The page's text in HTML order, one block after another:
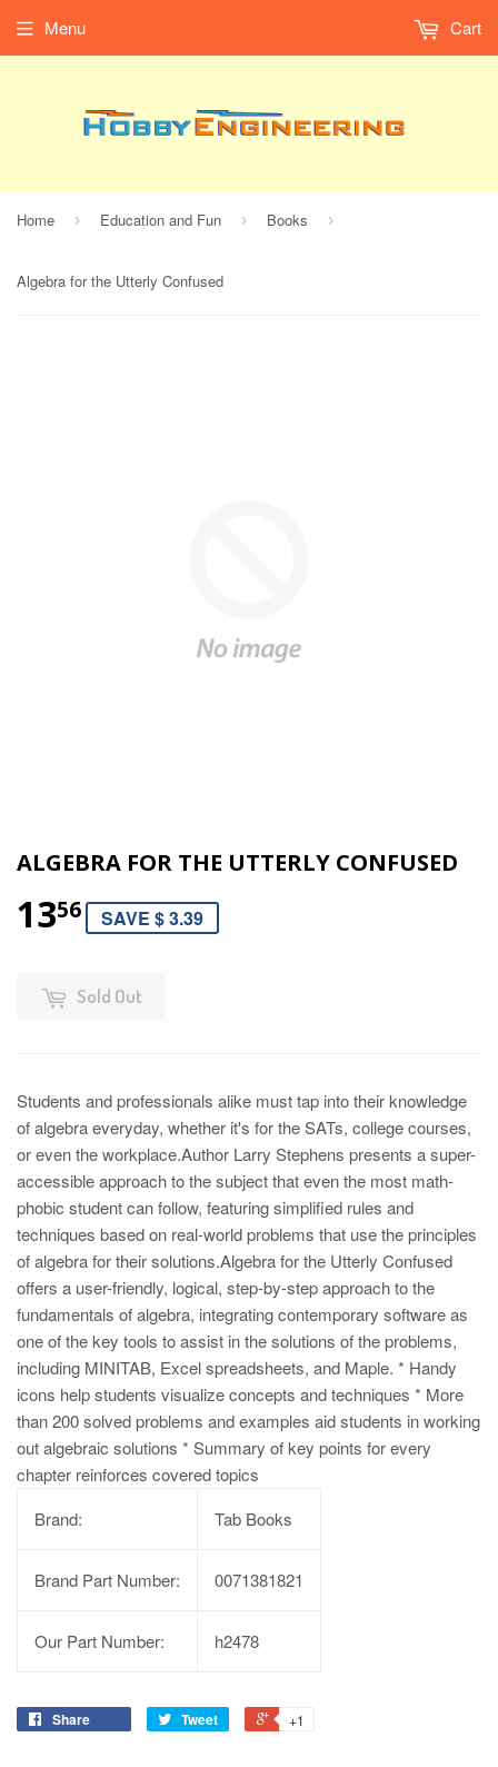
Menu Cart
Home › Education and Fun › Books ›
Algebra for the Utterly Confused
ALGEBRA FOR THE UTTERLY CONFUSED
1356 SAVE $ 3.39
Sold Out
Students and professionals alike must tap into their knowledge
of algebra everyday, whether it's for the SATs, college courses,
or even the workplace.Author Larry Stephens presents a super-
accessible approach to the subject that even the most math-
phobic student can follow, featuring simplified rules and
techniques based on real-world problems that use the principles
of algebra for their solutions.Algebra for the Utterly Confused
offers a user-friendly, logical, step-by-step approach to the
fundamentals of algebra, integrating contemporary software as
one of the key tools to assist in the solutions of the problems,
including MINITAB, Excel spreadsheets, and Maple. * Handy
icons help students visualize concepts and techniques * More
than 200 solved problems and examples aid students in working
out algebraic solutions * Summary of key points for every
chapter reinforces covered topics
Brand:
Tab Books
Brand Part Number: 0071381821
Our Part Number: h2478
Share Tweet +1